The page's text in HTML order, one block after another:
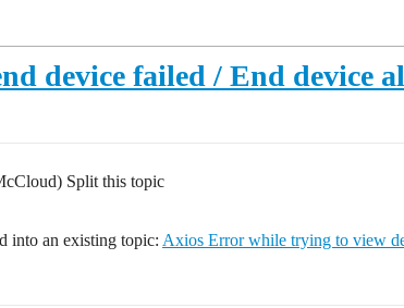
device failed / End device
Split this topic
into an existing topic: Axios Error while trying to view